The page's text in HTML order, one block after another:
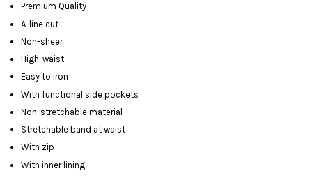
Premium Quality
A-line cut
Non-sheer
High-waist
Easy to iron
With functional side pockets
Non-stretchable material
Stretchable band at waist
With zip
With inner lining